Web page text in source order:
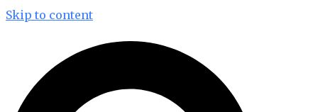
Skip to content